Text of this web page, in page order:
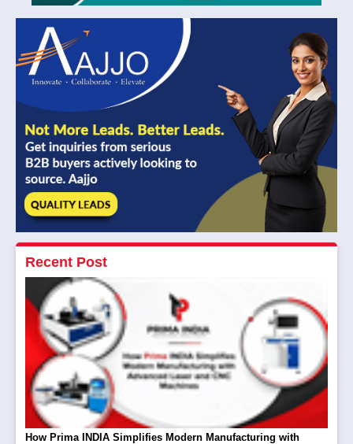
Recent Post
How Prima INDIA Simplifies Modern Manufacturing with